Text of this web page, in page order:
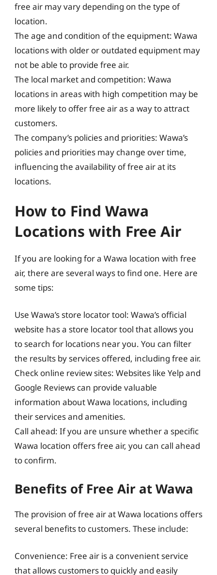
free air may vary depending on the type of
location.
The age and condition of the equipment: Wawa
locations with older or outdated equipment may
not be able to provide free air.
The local market and competition: Wawa
locations in areas with high competition may be
more likely to offer free air as a way to attract
customers.
The company’s policies and priorities: Wawa’s
policies and priorities may change over time,
influencing the availability of free air at its
locations.
How to Find Wawa
Locations with Free Air
If you are looking for a Wawa location with free
air, there are several ways to find one. Here are
some tips:
Use Wawa’s store locator tool: Wawa’s official
website has a store locator tool that allows you
to search for locations near you. You can filter
the results by services offered, including free air.
Check online review sites: Websites like Yelp and
Google Reviews can provide valuable
information about Wawa locations, including
their services and amenities.
Call ahead: If you are unsure whether a specific
Wawa location offers free air, you can call ahead
to confirm.
Benefits of Free Air at Wawa
The provision of free air at Wawa locations offers
several benefits to customers. These include:
Convenience: Free air is a convenient service
that allows customers to quickly and easily